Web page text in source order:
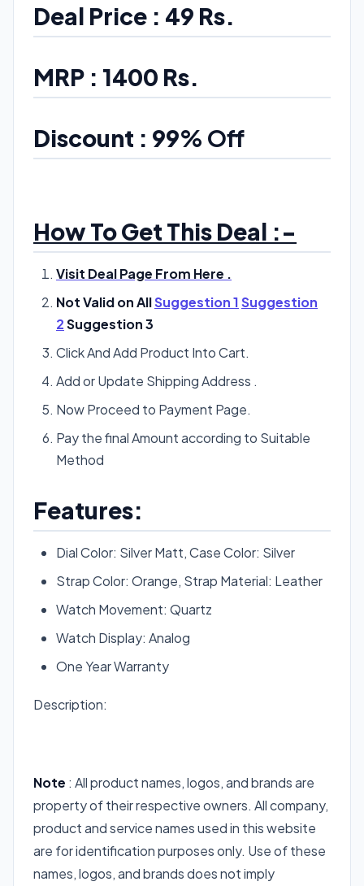
Deal Price : 49 Rs.
MRP : 1400 Rs.
Discount : 99% Off
How To Get This Deal :-
Visit Deal Page From Here .
Not Valid on AllSuggestion 1Suggestion
2Suggestion 3
Click And Add Product Into Cart.
Add or Update Shipping Address .
Now Proceed to Payment Page.
Pay the final Amount according to Suitable
Method
Features:
Dial Color: Silver Matt, Case Color: Silver
Strap Color: Orange, Strap Material: Leather
Watch Movement: Quartz
Watch Display: Analog
One Year Warranty
Description:
Note : All product names, logos, and brands are
property of their respective owners. All company,
product and service names used in this website
are for identification purposes only. Use of these
names, logos, and brands does not imply